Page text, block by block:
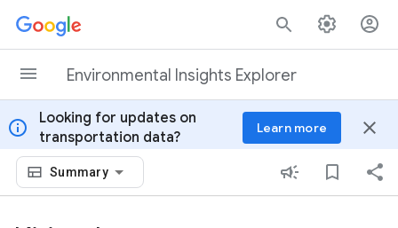
Skip to content
Environmental Insights Explorer
info
Looking for updates on
transportation data?
Learn more close
Summary